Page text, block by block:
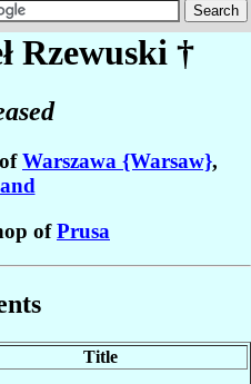
Rzewuski †
Warszawa {Warsaw},
ofPrusa
Title